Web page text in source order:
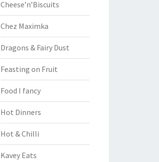
Cheese’n’Biscuits
Chez Maximka
Dragons & Fairy Dust
Feasting on Fruit
Food I fancy
Hot Dinners
Hot & Chilli
Kavey Eats